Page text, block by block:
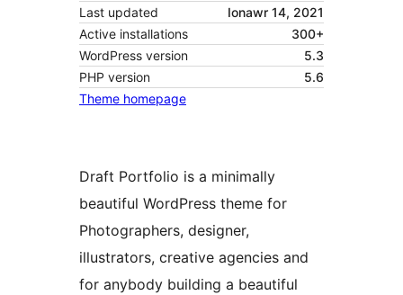
Last updated
Ionawr 14, 2021
Active installations
300+
WordPress version
5.3
PHP version
5.6
Theme homepage
Draft Portfolio is a minimally
beautiful WordPress theme for
Photographers, designer,
illustrators, creative agencies and
for anybody building a beautiful